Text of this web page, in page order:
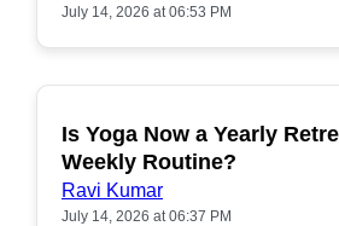
July 14, 2026 at 06:53 PM
Is Yoga Now a Yearly
Weekly Routine?
Ravi Kumar
July 14, 2026 at 06:37 PM